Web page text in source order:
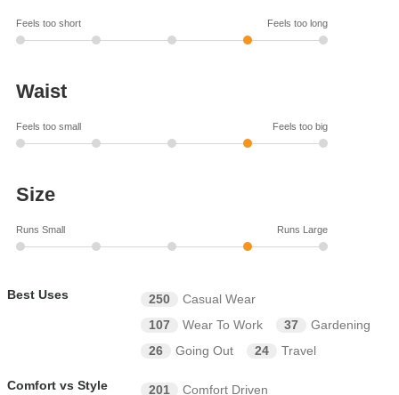
Feels too short Feels too long
Waist
Feels too small Feels too big
Size
Runs Small Runs Large
Best Uses 250
Casual Wear
107
Wear To Work 37
Gardening
26
Going Out 24 Travel
Comfort vs Style 201 Comfort Driven